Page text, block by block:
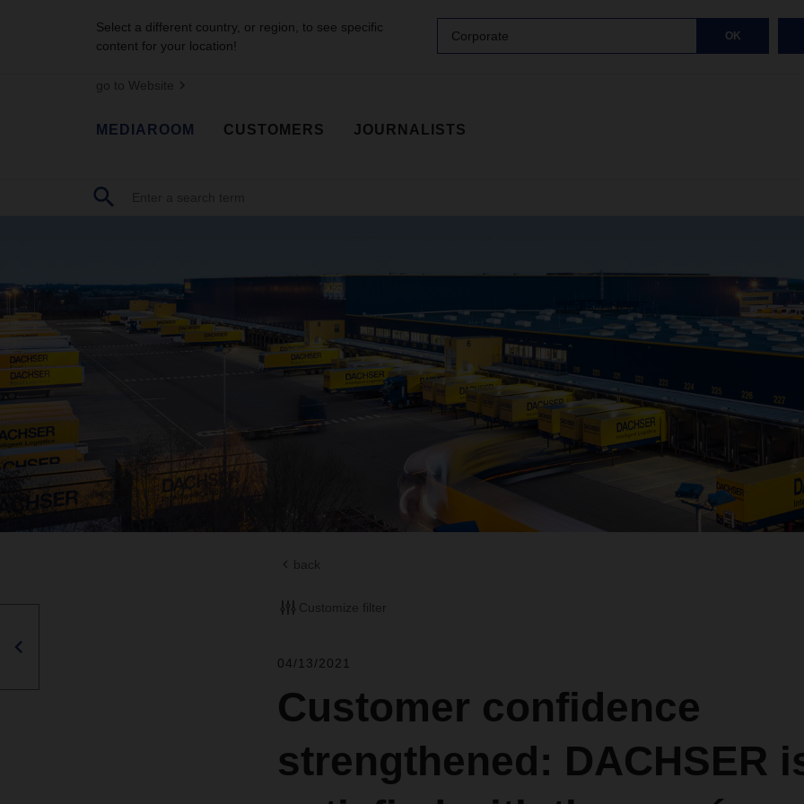
Select a different country, or region, to see specific
content for your location!
Corporate OK
go to Website
MEDIAROOM CUSTOMERS JOURNALISTS
back
Customize filter
04/13/2021
Customer confidence
strengthened: DACHSER